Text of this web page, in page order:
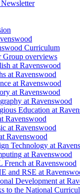
Curriculum
Group overviews
at Ravenswood
at Ravenswood
at Ravenswood
at Ravenswood
at Ravenswood
Education at
Ravenswood
at Ravenswood
Ravenswood
Technology at
at Ravenswood
French at Ravenswood
and RSE at
Development at
to the National